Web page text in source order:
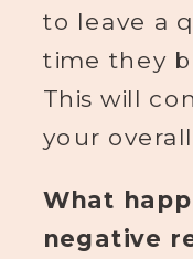
to leave a
time they
This will
your
What
negative